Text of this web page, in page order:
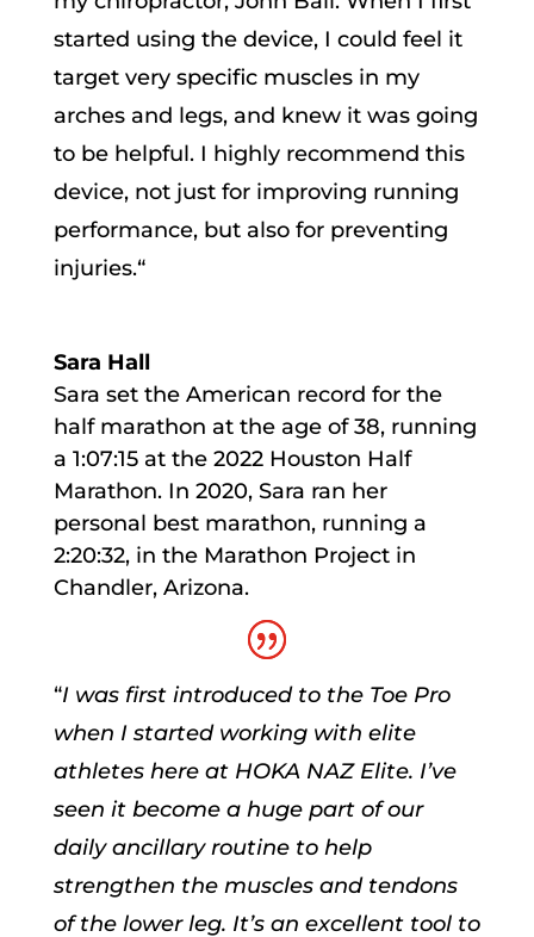
started using the device, I could feel it
target very specific muscles in my
arches and legs, and knew it was going
to be helpful. I highly recommend this
device, not just for improving running
performance, but also for preventing
injuries.“
Sara Hall
Sara set the American record for the
half marathon at the age of 38, running
a 1:07:15 at the 2022 Houston Half
Marathon. In 2020, Sara ran her
personal best marathon, running a
2:20:32, in the Marathon Project in
Chandler, Arizona.
“I was first introduced to the Toe Pro
when I started working with elite
athletes here at HOKA NAZ Elite. I’ve
seen it become a huge part of our
daily ancillary routine to help
strengthen the muscles and tendons
of the lower leg. It’s an excellent tool to